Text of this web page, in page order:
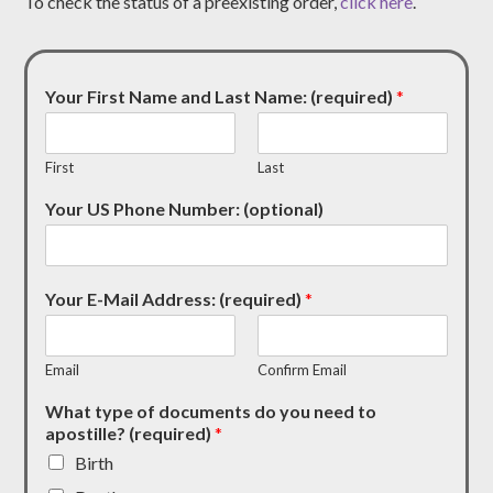
Your First Name and Last Name: (required)*
First Last
Your US Phone Number: (optional)
Your E-Mail Address: (required)*
Email Confirm Email
What type of documents do you need to
apostille? (required)*
Birth